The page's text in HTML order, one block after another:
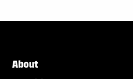
About